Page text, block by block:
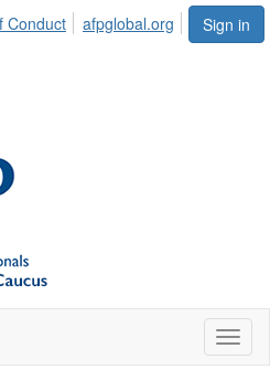
Sign in
Conduct afpglobal.org